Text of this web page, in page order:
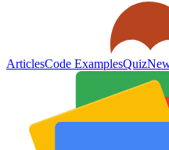
ArticlesCode ExamplesQuiz